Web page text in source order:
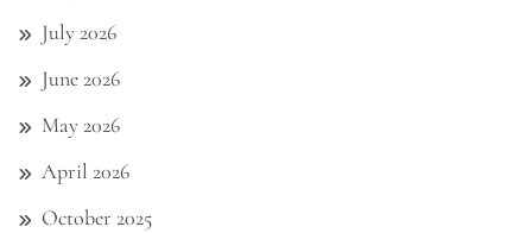
July 2026
June 2026
May 2026
April 2026
October 2025